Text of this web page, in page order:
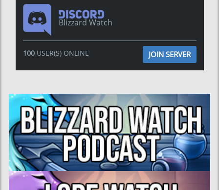
Blizzard Watch
100USER(S) ONLINE JOIN SERVER